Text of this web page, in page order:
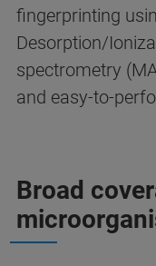
fingerprinting
Desorption/
spectrometry
and easy-to-
Broad